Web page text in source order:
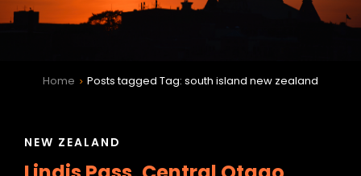
Home > Posts tagged Tag: south island new zealand
CAT
NEW ZEALAND